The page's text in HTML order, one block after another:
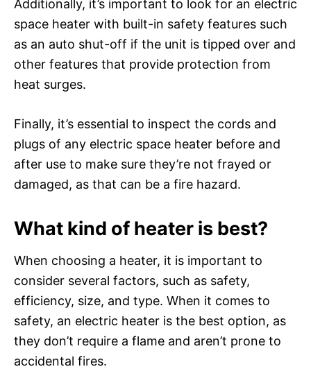
Additionally, it’s important to look for an electric
space heater with built-in safety features such
as an auto shut-off if the unit is tipped over and
other features that provide protection from
heat surges.
Finally, it’s essential to inspect the cords and
plugs of any electric space heater before and
after use to make sure they’re not frayed or
damaged, as that can be a fire hazard.
What kind of heater is best?
When choosing a heater, it is important to
consider several factors, such as safety,
efficiency, size, and type. When it comes to
safety, an electric heater is the best option, as
they don’t require a flame and aren’t prone to
accidental fires.